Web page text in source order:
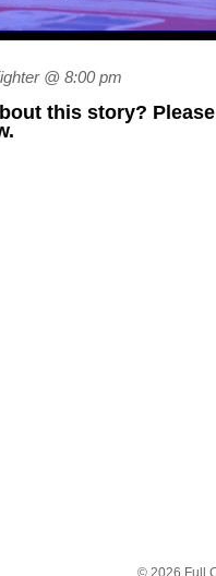
@ 8:00 pm
this story?
© 2026 Full